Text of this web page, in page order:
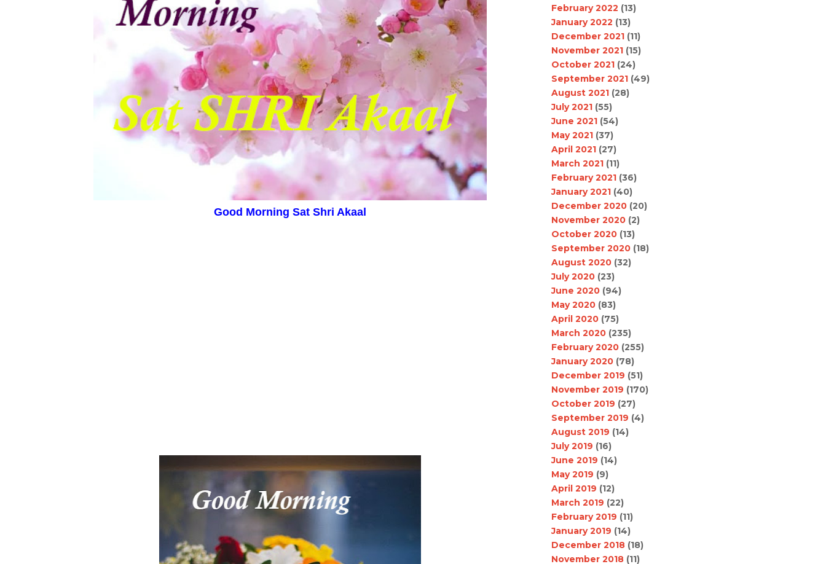
Good Morning Sat Shri Akaal
February 2022 (13)
January 2022 (13)
December 2021 (11)
November 2021 (15)
October 2021 (24)
September 2021 (49)
August 2021 (28)
July 2021 (55)
June 2021 (54)
May 2021 (37)
April 2021 (27)
March 2021 (11)
February 2021 (36)
January 2021 (40)
December 2020 (20)
November 2020 (2)
October 2020 (13)
September 2020 (18)
August 2020 (32)
July 2020 (23)
June 2020 (94)
May 2020 (83)
April 2020 (75)
March 2020 (235)
February 2020 (255)
January 2020 (78)
December 2019 (51)
November 2019 (170)
October 2019 (27)
September 2019 (4)
August 2019 (14)
July 2019 (16)
June 2019 (14)
May 2019 (9)
April 2019 (12)
March 2019 (22)
February 2019 (11)
January 2019 (14)
December 2018 (18)
November 2018 (11)